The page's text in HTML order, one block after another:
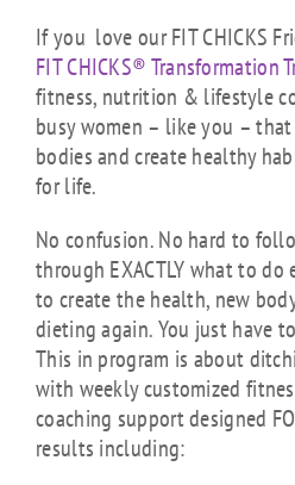
If you love our FIT CHICKS
FIT CHICKS® Transformation
fitness, nutrition & lifestyle
busy women – like you –
bodies and create healthy
for life.
No confusion. No hard to
through EXACTLY what to do
to create the health, new
dieting again. You just have
This in program is about
with weekly customized
coaching support designed
results including: